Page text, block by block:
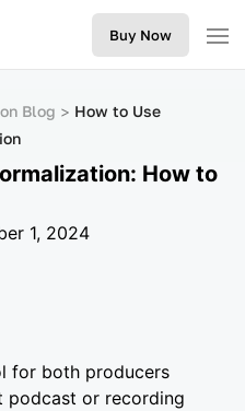
Buy Now
Blog
How to Use
How to
1, 2024
for both producers
podcast or recording